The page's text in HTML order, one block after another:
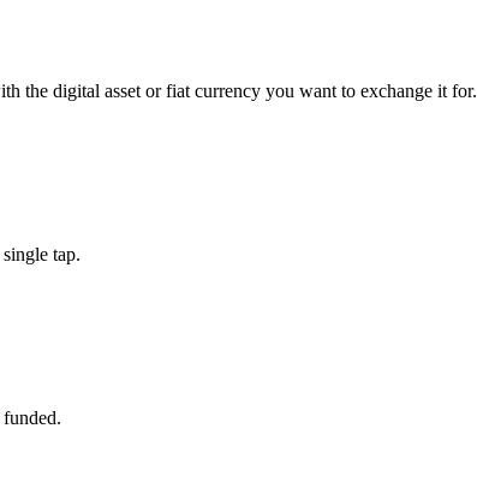
the digital asset or fiat currency you want to exchange it for.
tap.